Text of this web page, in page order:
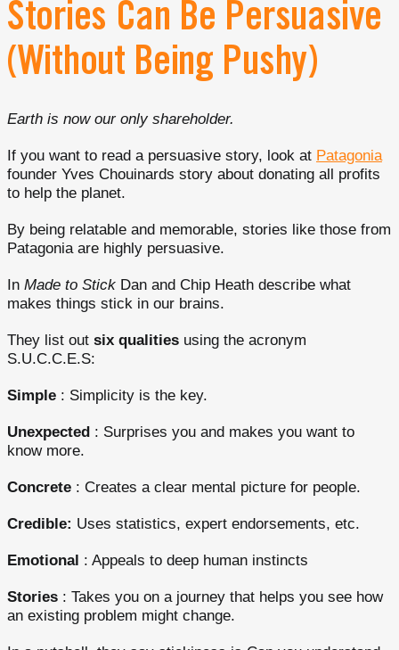
Stories Can Be Persuasive
(Without Being Pushy)
Earth is now our only shareholder.
If you want to read a persuasive story, look at Patagonia
founder Yves Chouinards story about donating all profits
to help the planet.
By being relatable and memorable, stories like those from
Patagonia are highly persuasive.
In Made to Stick Dan and Chip Heath describe what
makes things stick in our brains.
They list out six qualities using the acronym
S.U.C.C.E.S:
Simple : Simplicity is the key.
Unexpected : Surprises you and makes you want to
know more.
Concrete : Creates a clear mental picture for people.
Credible: Uses statistics, expert endorsements, etc.
Emotional : Appeals to deep human instincts
Stories : Takes you on a journey that helps you see how
an existing problem might change.